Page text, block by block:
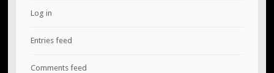
Log in
Entries feed
Comments feed